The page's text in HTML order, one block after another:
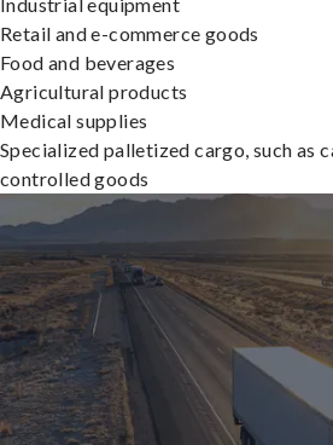
Industrial equipment
Retail and e-commerce goods
Food and beverages
Agricultural products
Medical supplies
Specialized palletized cargo, such as
controlled goods